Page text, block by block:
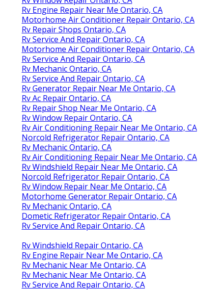
Rv Engine Repair Near Me Ontario, CA
Motorhome Air Conditioner Repair Ontario, CA
Rv Repair Shops Ontario, CA
Rv Service And Repair Ontario, CA
Motorhome Air Conditioner Repair Ontario, CA
Rv Service And Repair Ontario, CA
Rv Mechanic Ontario, CA
Rv Service And Repair Ontario, CA
Rv Generator Repair Near Me Ontario, CA
Rv Ac Repair Ontario, CA
Rv Repair Shop Near Me Ontario, CA
Rv Window Repair Ontario, CA
Rv Air Conditioning Repair Near Me Ontario, CA
Norcold Refrigerator Repair Ontario, CA
Rv Mechanic Ontario, CA
Rv Air Conditioning Repair Near Me Ontario, CA
Rv Windshield Repair Near Me Ontario, CA
Norcold Refrigerator Repair Ontario, CA
Rv Window Repair Near Me Ontario, CA
Motorhome Generator Repair Ontario, CA
Rv Mechanic Ontario, CA
Dometic Refrigerator Repair Ontario, CA
Rv Service And Repair Ontario, CA
Rv Windshield Repair Ontario, CA
Rv Engine Repair Near Me Ontario, CA
Rv Mechanic Near Me Ontario, CA
Rv Mechanic Near Me Ontario, CA
Rv Service And Repair Ontario, CA